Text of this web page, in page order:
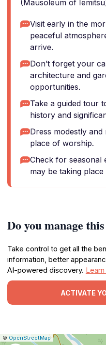
(Mausoleum of
Visit early in the
peaceful
arrive.
Don’t forget your
architecture and
opportunities.
Take a guided tour
history and
Dress modestly
place of worship.
Check for seasonal
may be taking
Do you manage
Take control to get all the
information, better
AI-powered discovery.
ACTIVATE
Leaflet
|© OpenStreetMap|Report